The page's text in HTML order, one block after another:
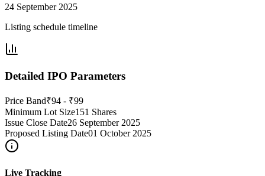
24 September 2025
Listing schedule timeline
Detailed IPO Parameters
Price Band₹94 - ₹99
Minimum Lot Size151 Shares
Issue Close Date26 September 2025
Proposed Listing Date01 October 2025
Live Tracking